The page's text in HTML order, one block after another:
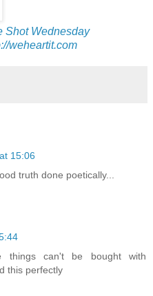
Shot Wednesday
weheartit.com
15:06
truth done poetically...
things can't be bought with
this perfectly